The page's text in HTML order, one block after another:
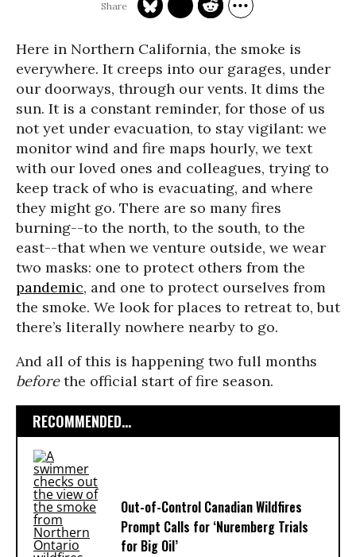
Here in Northern California, the smoke is
everywhere. It creeps into our garages, under
our doorways, through our vents. It dims the
sun. It is a constant reminder, for those of us
not yet under evacuation, to stay vigilant: we
monitor wind and fire maps hourly, we text
with our loved ones and colleagues, trying to
keep track of who is evacuating, and where
they might go. There are so many fires
burning--to the north, to the south, to the
east--that when we venture outside, we wear
two masks: one to protect others from the
pandemic, and one to protect ourselves from
the smoke. We look for places to retreat to, but
there’s literally nowhere nearby to go.
And all of this is happening two full months
beforethe official start of fire season.
RECOMMENDED...
Out-of-Control Canadian Wildfires
Prompt Calls for ‘Nuremberg Trials
for Big Oil’